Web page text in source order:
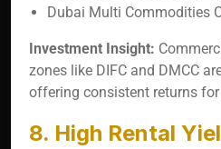
Dubai Multi Commodities
Investment Insight:
zones like DIFC and DMCC
offering consistent returns
8. High Rental